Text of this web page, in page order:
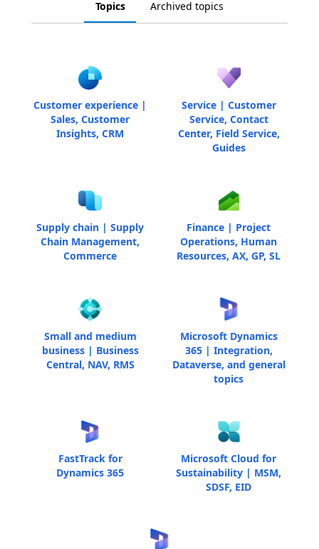
Topics Archived topics
Customer experience |
Sales, Customer
Insights, CRM
Service | Customer
Service, Contact
Center, Field Service,
Guides
Supply chain | Supply
Chain Management,
Commerce
Finance | Project
Operations, Human
Resources, AX, GP, SL
Small and medium
business | Business
Central, NAV, RMS
Microsoft Dynamics
365 | Integration,
Dataverse, and general
topics
FastTrack for
Dynamics 365
Microsoft Cloud for
Sustainability | MSM,
SDSF, EID